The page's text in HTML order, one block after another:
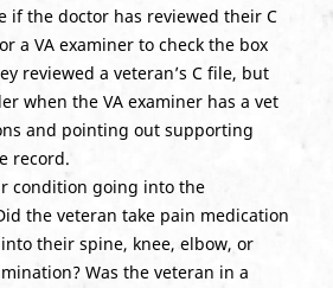
if the doctor has reviewed their C
a VA examiner to check the box
reviewed a veteran’s C file, but
when the VA examiner has a vet
and pointing out supporting
record.
condition going into the
the veteran take pain medication
their spine, knee, elbow, or
Was the veteran in a